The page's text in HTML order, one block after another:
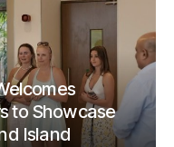
to Showcase
Island